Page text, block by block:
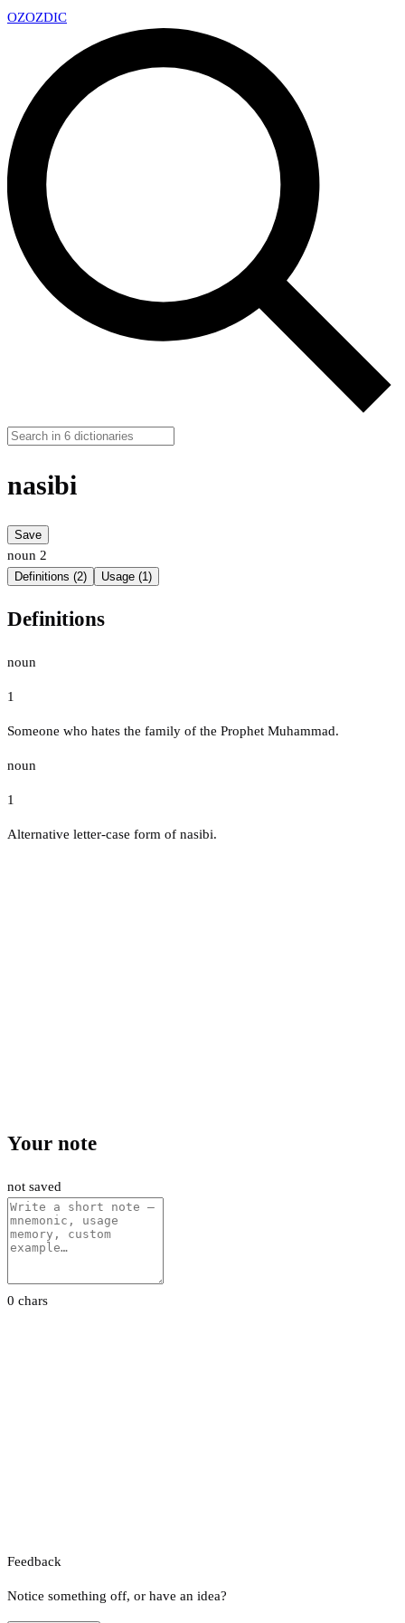
OZOZDIC
nasibi
Save
noun 2
Definitions (2) Usage (1)
Definitions
noun
1
Someone who hates the family of the Prophet Muhammad.
noun
1
Alternative letter-case form of nasibi.
Your note
not saved
0 chars
Feedback
Notice something off, or have an idea?